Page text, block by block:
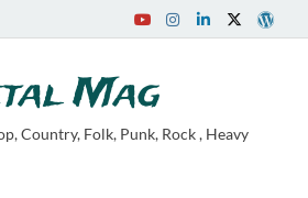
Mag
Country, Folk, Punk, Rock , Heavy